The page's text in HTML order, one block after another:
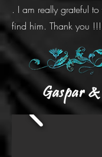
. I am really grateful
find him. Thank you
Gaspar